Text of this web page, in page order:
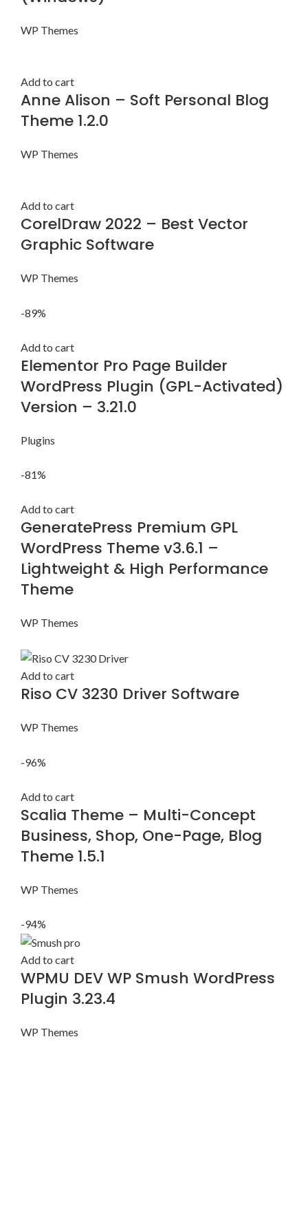
WP Themes
Add to cart
Anne Alison – Soft Personal Blog
Theme 1.2.0
WP Themes
Add to cart
CorelDraw 2022 – Best Vector
Graphic Software
WP Themes
-89%
Add to cart
Elementor Pro Page Builder
WordPress Plugin (GPL-Activated)
Version – 3.21.0
Plugins
-81%
Add to cart
GeneratePress Premium GPL
WordPress Theme v3.6.1 –
Lightweight & High Performance
Theme
WP Themes
Add to cart
Riso CV 3230 Driver Software
WP Themes
-96%
Add to cart
Scalia Theme – Multi-Concept
Business, Shop, One-Page, Blog
Theme 1.5.1
WP Themes
-94%
Add to cart
WPMU DEV WP Smush WordPress
Plugin 3.23.4
WP Themes